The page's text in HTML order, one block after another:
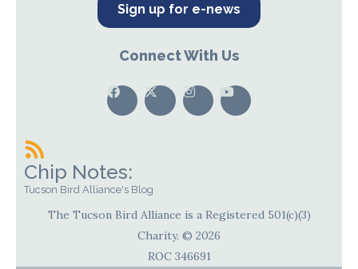
Sign up for e-news
Connect With Us
Chip Notes:
Tucson Bird Alliance's Blog
The Tucson Bird Alliance is a Registered 501(c)(3)
Charity. © 2026
ROC 346691